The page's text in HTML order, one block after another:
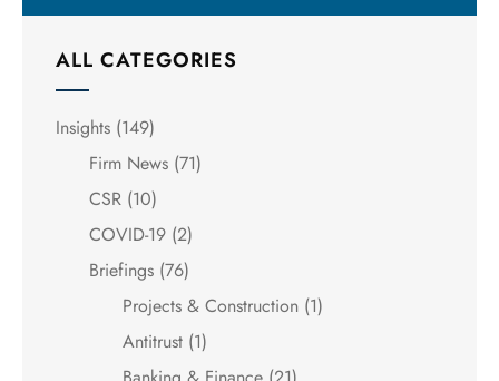
ALL CATEGORIES
Insights (149)
Firm News (71)
CSR (10)
COVID-19 (2)
Briefings (76)
Projects & Construction (1)
Antitrust (1)